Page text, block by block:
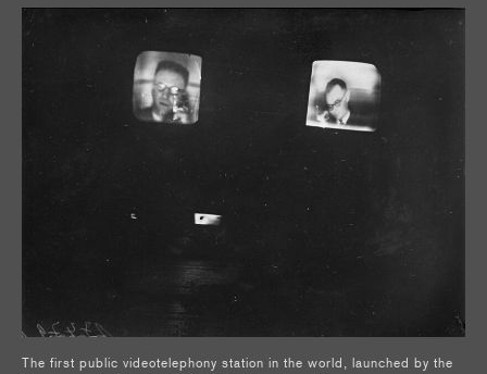
The first public videotelephony station in the world, launched by the